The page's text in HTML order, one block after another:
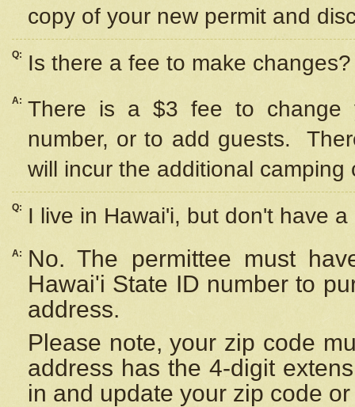
copy of your new permit and
Q: Is there a fee to make changes?
A: There is a $3 fee to change
number, or to add guests.
will incur the additional camping
Q: I live in Hawai'i, but don't have
A:
No. The permittee must
Hawai'i State ID number to
address.
Please note, your zip code
address has the 4-digit
in and update your zip code